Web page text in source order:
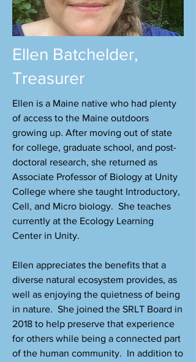
Ellen Batchelder,
Treasurer
Ellen is a Maine native who had plenty
of access to the Maine outdoors
growing up. After moving out of state
for college, graduate school, and post-
doctoral research, she returned as
Associate Professor of Biology at Unity
College where she taught Introductory,
Cell, and Micro biology. She teaches
currently at the Ecology Learning
Center in Unity.
Ellen appreciates the benefits that a
diverse natural ecosystem provides, as
well as enjoying the quietness of being
in nature. She joined the SRLT Board in
2018 to help preserve that experience
for others while being a connected part
of the human community. In addition to